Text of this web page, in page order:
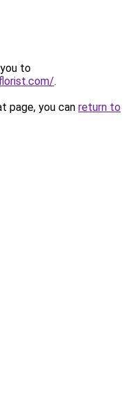
to
.
page, you can return to